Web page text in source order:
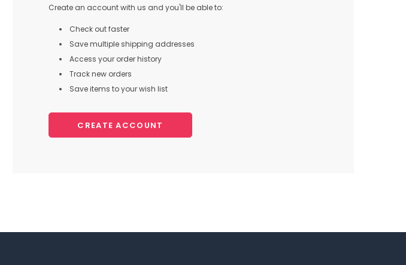
Create an account with us and you'll be able to:
Check out faster
Save multiple shipping addresses
Access your order history
Track new orders
Save items to your wish list
CREATE ACCOUNT